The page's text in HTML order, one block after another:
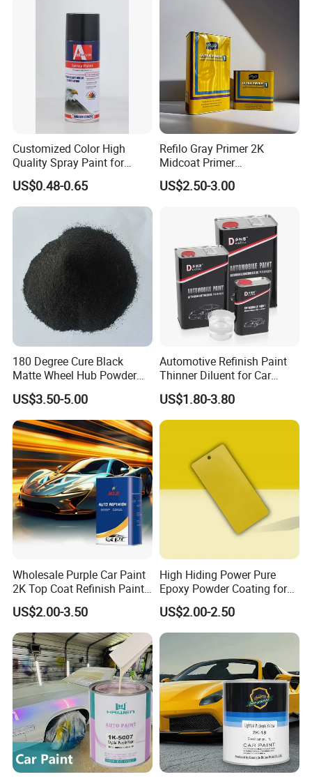
Customized Color High
Quality Spray Paint for
Auto/Motorcycle/Car
US$0.48-0.65
Refilo Gray Primer 2K
Midcoat Primer
Manufacturer Quick Drying
Curing Agent Silver Paint
High Glossy Mirror Finish
with Strong UV Resi
US$2.50-3.00
180 Degree Cure Black
Matte Wheel Hub Powder
Coating
US$3.50-5.00
Automotive Refinish Paint
Thinner Diluent for Car
Paint and Clear Coat
US$1.80-3.80
Wholesale Purple Car Paint
2K Top Coat Refinish Paint
for Auto Repair
US$2.00-3.50
High Hiding Power Pure
Epoxy Powder Coating for
Metal Mold Surface
Treatment
US$2.00-2.50